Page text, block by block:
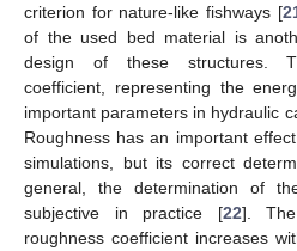
criterion for nature-like fishways [
of the used bed material is
design of these structures.
coefficient, representing the
important parameters in hydraulic
Roughness has an important
simulations, but its correct
general, the determination of
subjective in practice [22].
roughness coefficient increases